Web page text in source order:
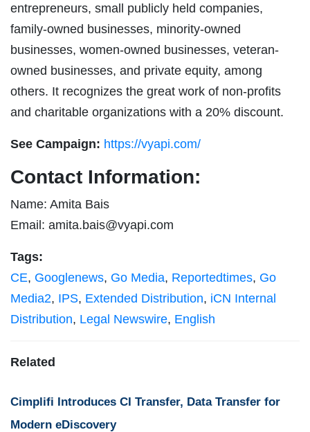
entrepreneurs, small publicly held companies,
family-owned businesses, minority-owned
businesses, women-owned businesses, veteran-
owned businesses, and private equity, among
others. It recognizes the great work of non-profits
and charitable organizations with a 20% discount.
See Campaign: https://vyapi.com/
Contact Information:
Name: Amita Bais
Email: amita.bais@vyapi.com
Tags:
CE, Googlenews, Go Media, Reportedtimes, Go
Media2, IPS, Extended Distribution, iCN Internal
Distribution, Legal Newswire, English
Related
Cimplifi Introduces CI Transfer, Data Transfer for
Modern eDiscovery